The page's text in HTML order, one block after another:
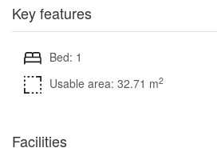
Key features
Bed: 1
Usable area: 32.71 m2
Facilities